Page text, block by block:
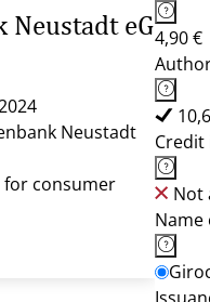
Neustadt eG
Neustadt
consumer
4,90 €
Not
Name